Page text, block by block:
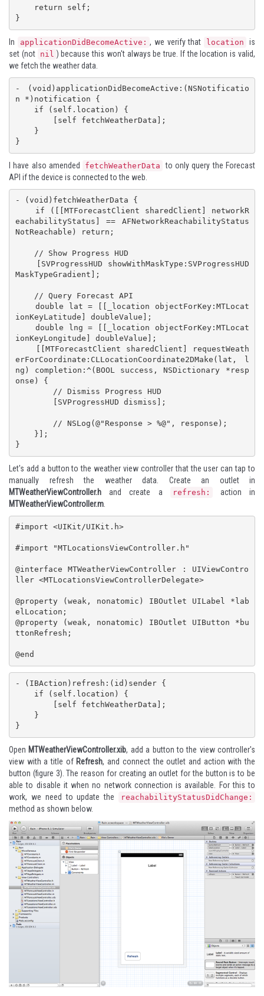
}
In applicationDidBecomeActive: , we verify that location
is
set (not nil ) because this won't always be true. If the location is valid,
we fetch the weather data.
- (void)applicationDidBecomeActive:(NSNotificatio
n *)notification {
}
I have also amended fetchWeatherData to only query the Forecast
API if the device is connected to the web.
- (void)fetchWeatherData {
eachabilityStatus] == AFNetworkReachabilityStatus
NotReachable) return;
MaskTypeGradient];
ionKeyLatitude] doubleValue];
ionKeyLongitude] doubleValue];
erForCoordinate:CLLocationCoordinate2DMake(lat, l
ng) completion:^(BOOL success, NSDictionary *resp
onse) {
}
Let's add a button to the weather view controller that the user can tap to
manually refresh the weather data. Create an outlet in
MTWeatherViewController.h and create a refresh:
action in
MTWeatherViewController.m
#import <UIKit/UIKit.h>
#import "MTLocationsViewController.h"
@interface MTWeatherViewController : UIViewContro
ller <MTLocationsViewControllerDelegate>
@property (weak, nonatomic) IBOutlet UILabel *lab
elLocation;
@property (weak, nonatomic) IBOutlet UIButton *bu
ttonRefresh;
@end
- (IBAction)refresh:(id)sender {
}
Open MTWeatherViewController.xib, add a button to the view controller's
view with a title of Refresh, and connect the outlet and action with the
button (figure 3). The reason for creating an outlet for the button is to be
able to disable it when no network connection is available. For this to
work, we need to update the
reachabilityStatusDidChange:
method as shown below.